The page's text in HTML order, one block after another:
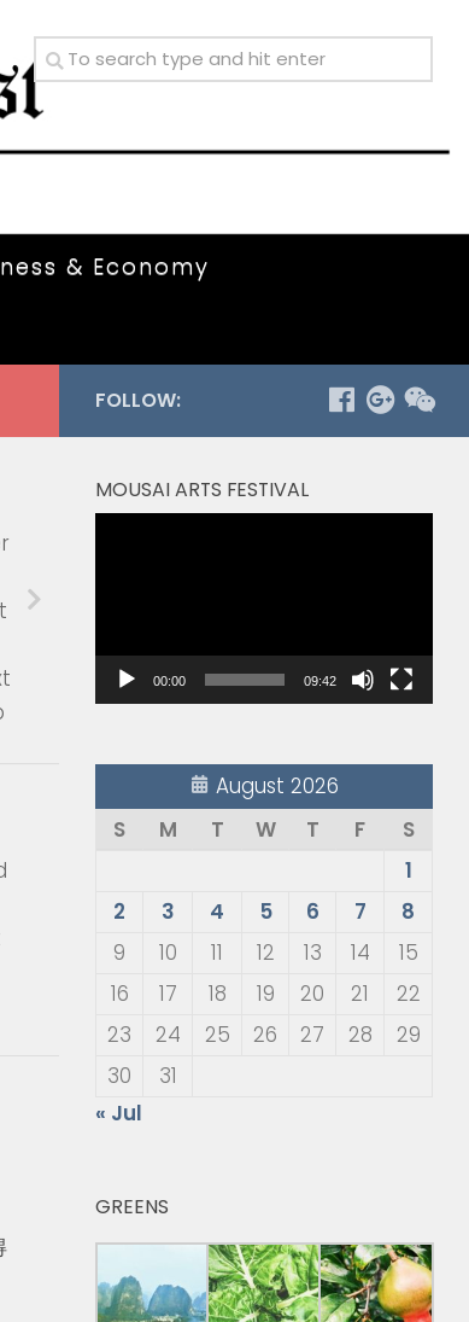
& Economy
FOLLOW:
MOUSAI ARTS FESTIVAL
00:00 09:42
August 2026
S
M T W T F
S
1
2
3 4 5 6 7
8
9
10 11 12 13 14
15
16
17 18 19 20 21
22
23
24 25 26 27 28
29
30
31
« Jul
GREENS